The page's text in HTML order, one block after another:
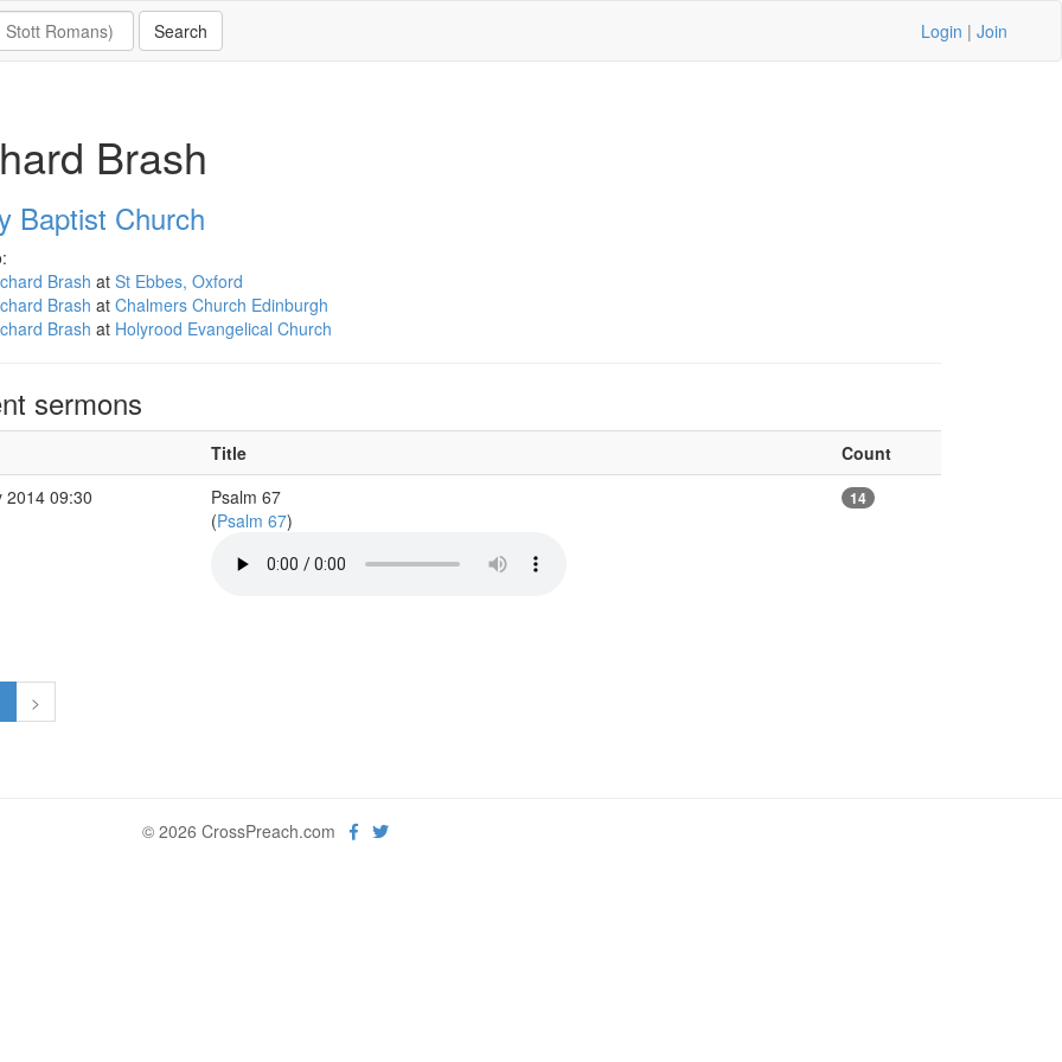
Login | Join
Brash
Baptist Church
Brash at St Ebbes, Oxford
Brash at Chalmers Church Edinburgh
Brash at Holyrood Evangelical Church
sermons
Title
Count
2014 09:30
Psalm 67
(Psalm 67)
14
>
© 2026 CrossPreach.com